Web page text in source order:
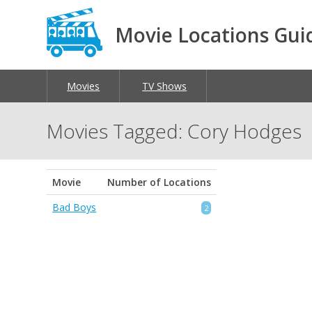
Movie Locations
Movies TV Shows
Movies Tagged: Cory Hodges
Movie
Number of Locations
Bad Boys
2